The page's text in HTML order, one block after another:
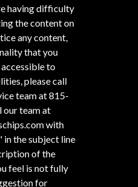
having difficulty
the content on
any content,
that you
to
please call
team at815-
our team at
with
in the subject line
of the
feel is not fully
for